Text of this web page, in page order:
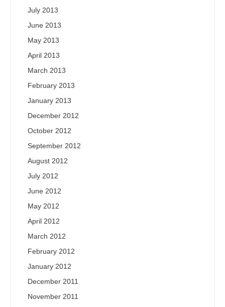
July 2013
June 2013
May 2013
April 2013
March 2013
February 2013
January 2013
December 2012
October 2012
September 2012
August 2012
July 2012
June 2012
May 2012
April 2012
March 2012
February 2012
January 2012
December 2011
November 2011